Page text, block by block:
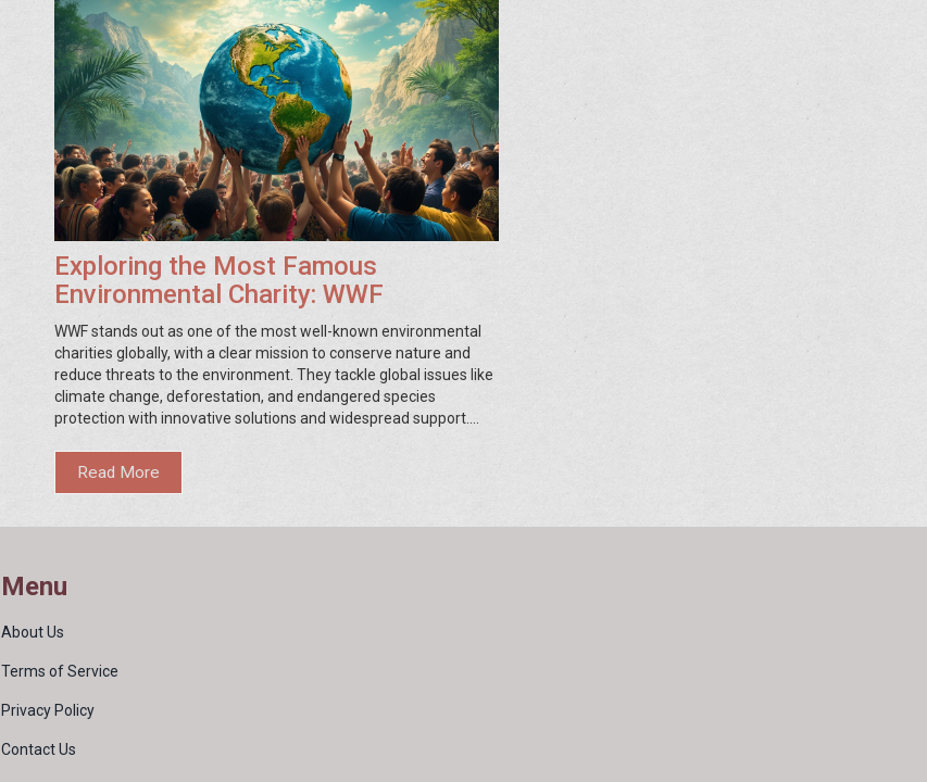
Exploring the Most Famous
Environmental Charity: WWF
WWF stands out as one of the most well-known environmental
charities globally, with a clear mission to conserve nature and
reduce threats to the environment. They tackle global issues like
climate change, deforestation, and endangered species
protection with innovative solutions and widespread support.
impact are vast. This article explores WWF's achievements,
insights into their projects, and tips on how you can get involved.
Read More
Menu
About Us
Terms of Service
Privacy Policy
Contact Us